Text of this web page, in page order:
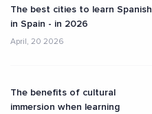
The best cities to learn Spanish
in Spain - in 2026
April, 20 2026
The benefits of cultural
immersion when learning